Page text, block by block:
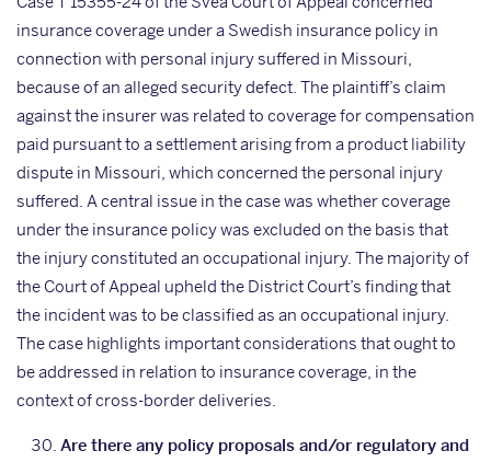
insurance coverage under a Swedish insurance policy in
connection with personal injury suffered in Missouri,
because of an alleged security defect. The plaintiff’s claim
against the insurer was related to coverage for compensation
paid pursuant to a settlement arising from a product liability
dispute in Missouri, which concerned the personal injury
suffered. A central issue in the case was whether coverage
under the insurance policy was excluded on the basis that
the injury constituted an occupational injury. The majority of
the Court of Appeal upheld the District Court’s finding that
the incident was to be classified as an occupational injury.
The case highlights important considerations that ought to
be addressed in relation to insurance coverage, in the
context of cross-border deliveries.
Are there any policy proposals and/or regulatory and